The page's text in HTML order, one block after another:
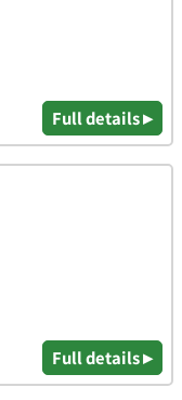
Full details ▸
Full details ▸